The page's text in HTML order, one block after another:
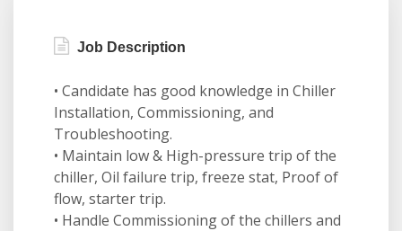
Job Description
• Candidate has good knowledge in Chiller
Installation, Commissioning, and
Troubleshooting.
• Maintain low & High-pressure trip of the
chiller, Oil failure trip, freeze stat, Proof of
flow, starter trip.
• Handle Commissioning of the chillers and